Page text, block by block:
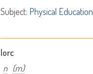
Subject: Physical Education
Iorc
n (m)